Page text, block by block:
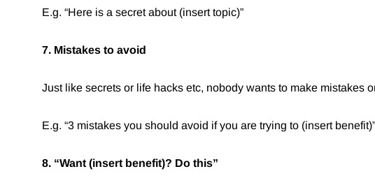
E.g. “Here is a secret about (insert topic)”⁠
7. Mistakes to avoid
Just like secrets or life hacks etc, nobody wants to make mistakes
E.g. “3 mistakes you should avoid if you are trying to (insert benefit)”⁠
8. “Want (insert benefit)? Do this”⁠